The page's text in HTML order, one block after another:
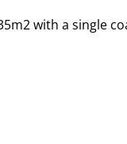
with a single